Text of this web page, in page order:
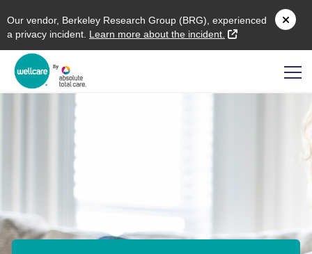
Our vendor, Berkeley Research Group (BRG), experienced
a privacy incident. L earn more about the incident. external link